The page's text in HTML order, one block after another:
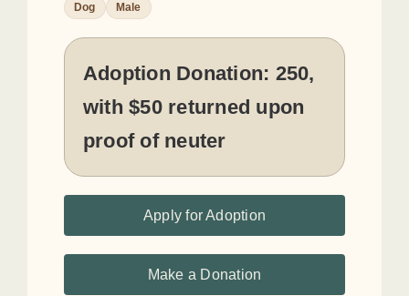
Dog Male
Adoption Donation: 250,
with $50 returned upon
proof of neuter
Apply for Adoption
Make a Donation